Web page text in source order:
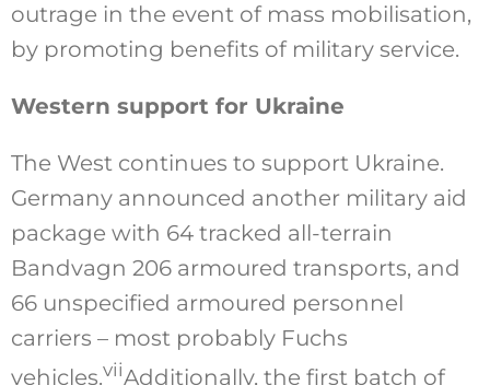
outrage in the event of mass mobilisation,
by promoting benefits of military service.
Western support for Ukraine
The West continues to support Ukraine.
Germany announced another military aid
package with 64 tracked all-terrain
Bandvagn 206 armoured transports, and
66 unspecified armoured personnel
carriers – most probably Fuchs
vehicles.viiAdditionally, the first batch of